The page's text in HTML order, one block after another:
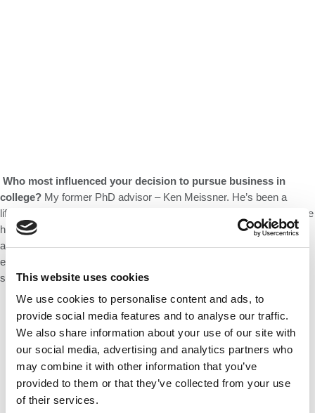
This website uses cookies
We use cookies to personalise content and ads, to
provide social media features and to analyse our traffic.
We also share information about your use of our site with
our social media, advertising and analytics partners who
may combine it with other information that you’ve
provided to them or that they’ve collected from your use
of their services.
Who most influenced your decision to pursue business in
college? My former PhD advisor – Ken Meissner. He’s been a
lifelong mentor. He’d done a startup earlier in his career and gave me
helped me think through the pros and cons of taking a ‘sabbatical’
and coming to Babson. He pointed out that business school
education would stay with me even if things go south with my
startup. His objective perspective nudged me to make the jump.